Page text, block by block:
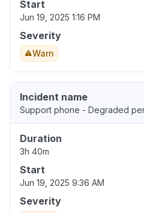
Start
Jun 19, 2025 1:16 PM
Severity
Warn
Incident name
Support phone - Degraded
Duration
3h 40m
Start
Jun 19, 2025 9:36 AM
Severity